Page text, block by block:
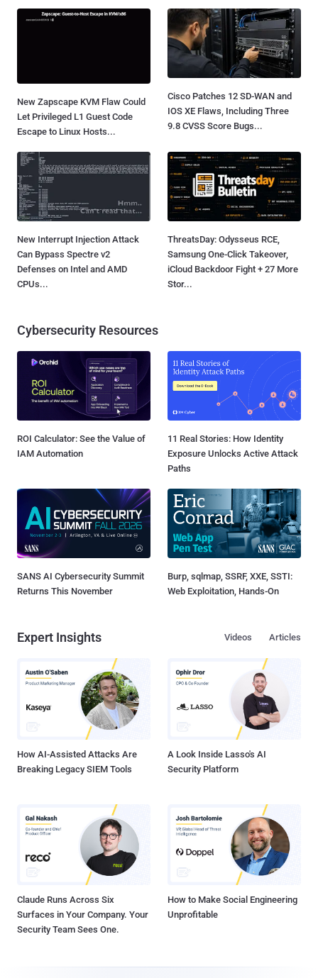
New Zapscape KVM Flaw Could
Let Privileged L1 Guest Code
Escape to Linux Hosts...
Cisco Patches 12 SD-WAN and
IOS XE Flaws, Including Three
9.8 CVSS Score Bugs...
New Interrupt Injection Attack
Can Bypass Spectre v2
Defenses on Intel and AMD
CPUs...
ThreatsDay: Odysseus RCE,
Samsung One-Click Takeover,
iCloud Backdoor Fight + 27 More
Stor...
Cybersecurity Resources
ROI Calculator: See the Value of
IAM Automation
11 Real Stories: How Identity
Exposure Unlocks Active Attack
Paths
SANS AI Cybersecurity Summit
Returns This November
Burp, sqlmap, SSRF, XXE, SSTI:
Web Exploitation, Hands-On
Expert Insights Articles
Videos
How AI-Assisted Attacks Are
Breaking Legacy SIEM Tools
A Look Inside Lasso's AI
Security Platform
Claude Runs Across Six
Surfaces in Your Company. Your
Security Team Sees One.
How to Make Social Engineering
Unprofitable